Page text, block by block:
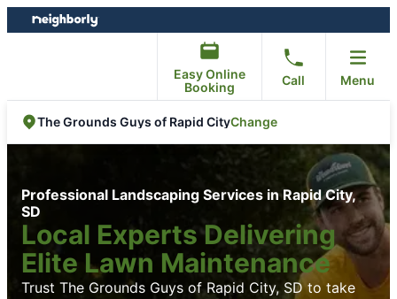
Skip
to
Skip
to
Easy Online
Booking
Call Menu
The Grounds Guys of Rapid CityChange
Professional Landscaping Services in Rapid City,
SD
Local Experts Delivering
Elite Lawn Maintenance
Trust The Grounds Guys of Rapid City, SD to take